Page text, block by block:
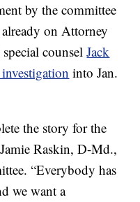
by the committee
on Attorney
counselJack
into Jan.
the story for the
Raskin, D-Md.,
“Everybody has
we want a